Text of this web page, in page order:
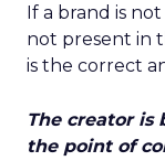
If a brand is
not present in
is the correct
The creator is
the point of